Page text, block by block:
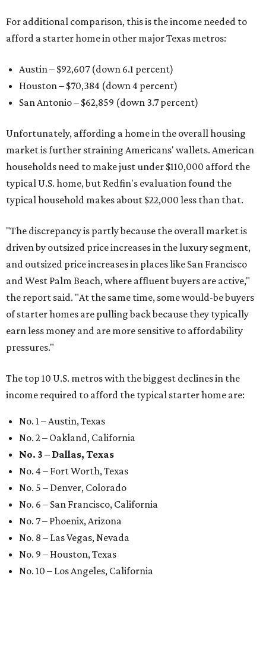
For additional comparison, this is the income needed to
afford a starter home in other major Texas metros:
Austin – $92,607 (down 6.1 percent)
Houston – $70,384 (down 4 percent)
San Antonio – $62,859 (down 3.7 percent)
Unfortunately, affording a home in the overall housing
market is further straining Americans' wallets. American
households need to make just under $110,000 afford the
typical U.S. home, but Redfin's evaluation found the
typical household makes about $22,000 less than that.
"The discrepancy is partly because the overall market is
driven by outsized price increases in the luxury segment,
and outsized price increases in places like San Francisco
and West Palm Beach, where affluent buyers are active,"
the report said. "At the same time, some would-be buyers
of starter homes are pulling back because they typically
earn less money and are more sensitive to affordability
pressures."
The top 10 U.S. metros with the biggest declines in the
income required to afford the typical starter home are:
No. 1 – Austin, Texas
No. 2 – Oakland, California
No. 3 – Dallas, Texas
No. 4 – Fort Worth, Texas
No. 5 – Denver, Colorado
No. 6 – San Francisco, California
No. 7 – Phoenix, Arizona
No. 8 – Las Vegas, Nevada
No. 9 – Houston, Texas
No. 10 – Los Angeles, California